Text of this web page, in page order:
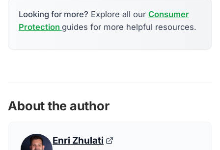
Looking for more? Explore all our Consumer
Protection guides for more helpful resources.
About the author
Enri Zhulati